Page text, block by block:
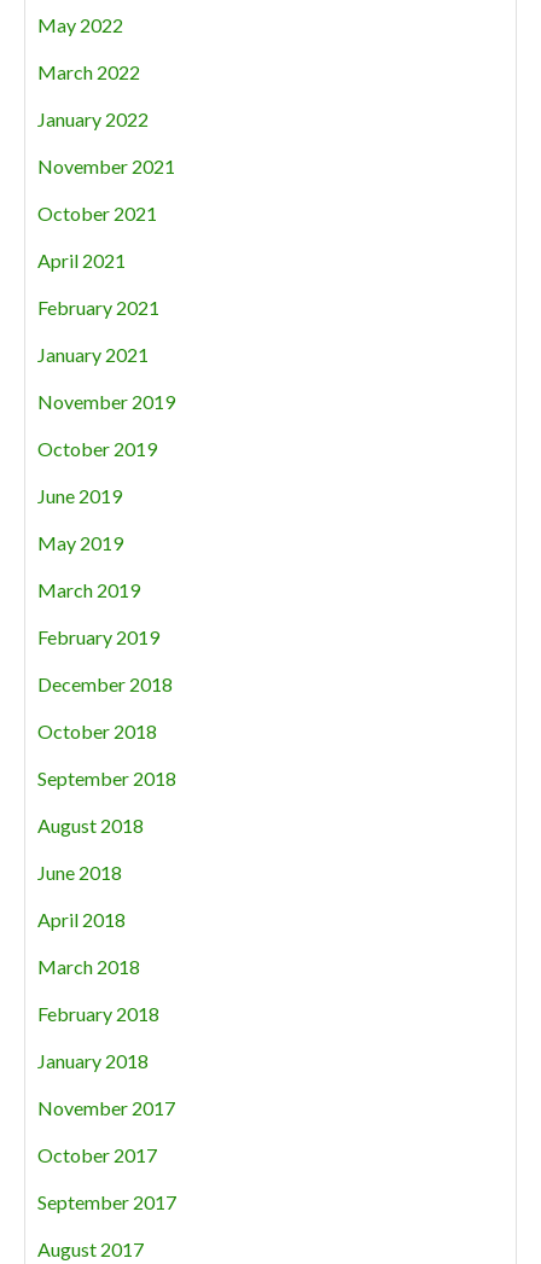
May 2022
March 2022
January 2022
November 2021
October 2021
April 2021
February 2021
January 2021
November 2019
October 2019
June 2019
May 2019
March 2019
February 2019
December 2018
October 2018
September 2018
August 2018
June 2018
April 2018
March 2018
February 2018
January 2018
November 2017
October 2017
September 2017
August 2017